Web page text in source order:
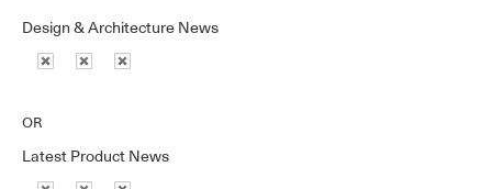
Design & Architecture News
OR
Latest Product News